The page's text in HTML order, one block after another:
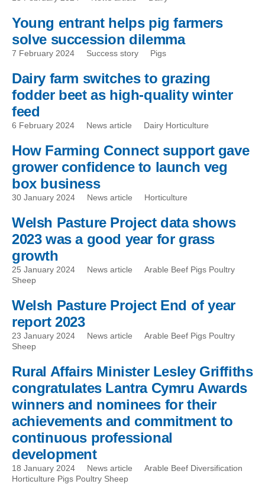
Young entrant helps pig farmers
solve succession dilemma
7 February 2024 Success story Pigs
Dairy farm switches to grazing
fodder beet as high-quality winter
feed
6 February 2024 News article Dairy Horticulture
How Farming Connect support gave
grower confidence to launch veg
box business
30 January 2024 News article Horticulture
Welsh Pasture Project data shows
2023 was a good year for grass
growth
25 January 2024 News article
Arable Beef Pigs Poultry
Sheep
Welsh Pasture Project End of year
report 2023
23 January 2024 News article
Arable Beef Pigs Poultry
Sheep
Rural Affairs Minister Lesley Griffiths
congratulates Lantra Cymru Awards
winners and nominees for their
achievements and commitment to
continuous professional
development
18 January 2024 News article
Arable Beef Diversification
Horticulture Pigs Poultry Sheep